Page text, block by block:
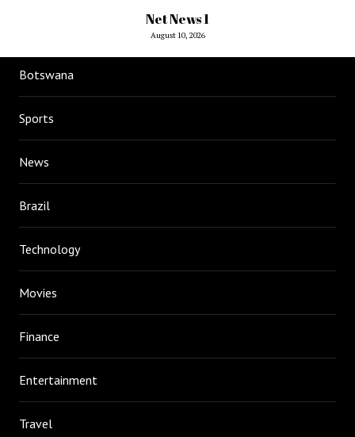
Net News 1
August 10, 2026
Botswana
Sports
News
Brazil
Technology
Movies
Finance
Entertainment
Travel